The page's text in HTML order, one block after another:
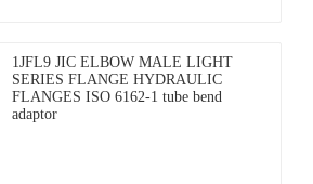
1JFL9 JIC ELBOW MALE LIGHT
SERIES FLANGE HYDRAULIC
FLANGES ISO 6162-1 tube bend
adaptor